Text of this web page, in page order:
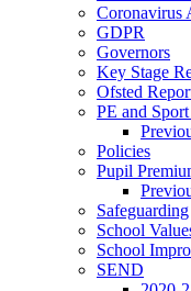
Coronavirus
GDPR
Governors
Key Stage
Ofsted
PE and
Policies
Pupil
Safeguarding
School
School
SEND